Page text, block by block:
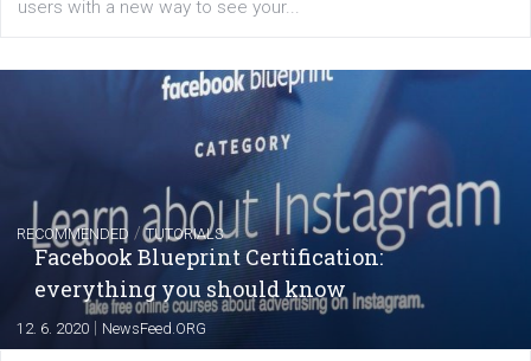
FACEBOOK NEWS
Instagram is testing shopping tags in
captions
22. 6. 2020 |Renata Ekine